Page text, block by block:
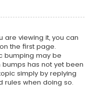
are viewing it, you can
the first page.
bumping may be
has not yet been
simply by replying
rules when doing so.